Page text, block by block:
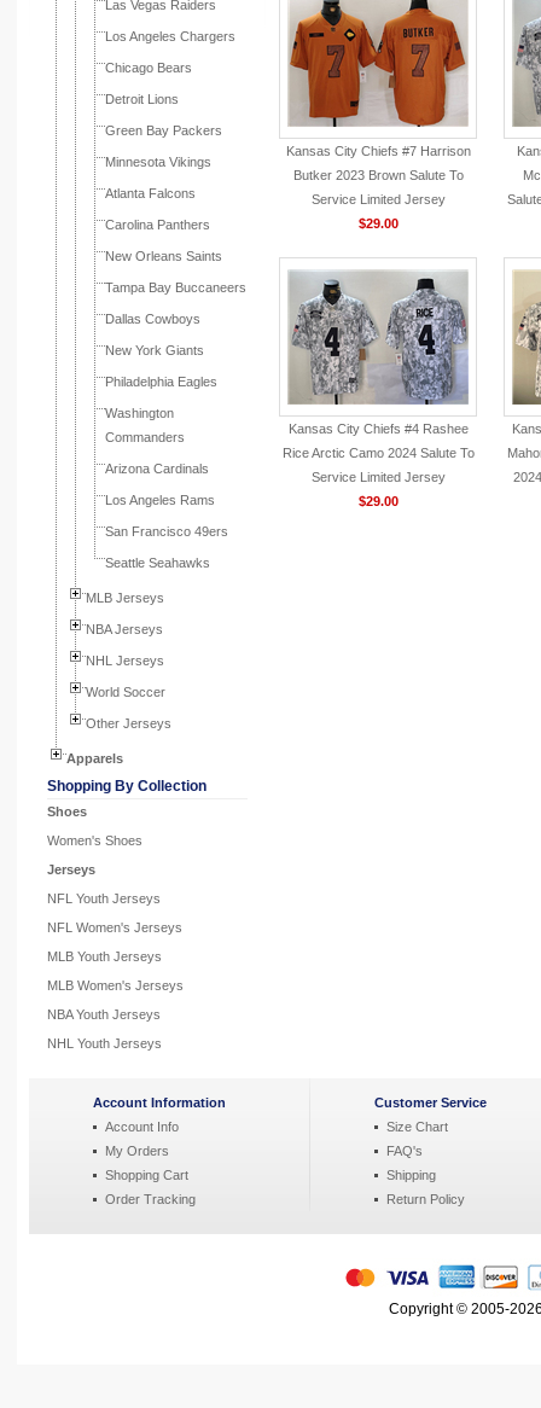
Las Vegas Raiders
Los Angeles Chargers
Chicago Bears
Detroit Lions
Green Bay Packers
Minnesota Vikings
Atlanta Falcons
Carolina Panthers
New Orleans Saints
Tampa Bay Buccaneers
Dallas Cowboys
New York Giants
Philadelphia Eagles
Washington
Commanders
Arizona Cardinals
Los Angeles Rams
San Francisco 49ers
Seattle Seahawks
MLB Jerseys
NBA Jerseys
NHL Jerseys
World Soccer
Other Jerseys
Apparels
Shopping By Collection
Shoes
Women's Shoes
Jerseys
NFL Youth Jerseys
NFL Women's Jerseys
MLB Youth Jerseys
MLB Women's Jerseys
NBA Youth Jerseys
NHL Youth Jerseys
Kansas City Chiefs #7 Harrison
Butker 2023 Brown Salute To
Service Limited Jersey
$29.00
Kansas City Chiefs #4 Rashee
Rice Arctic Camo 2024 Salute To
Service Limited Jersey
$29.00
Account Information
Account Info
My Orders
Shopping Cart
Order Tracking
Customer Service
Size Chart
FAQ's
Shipping
Return Policy
Copyright © 2005-